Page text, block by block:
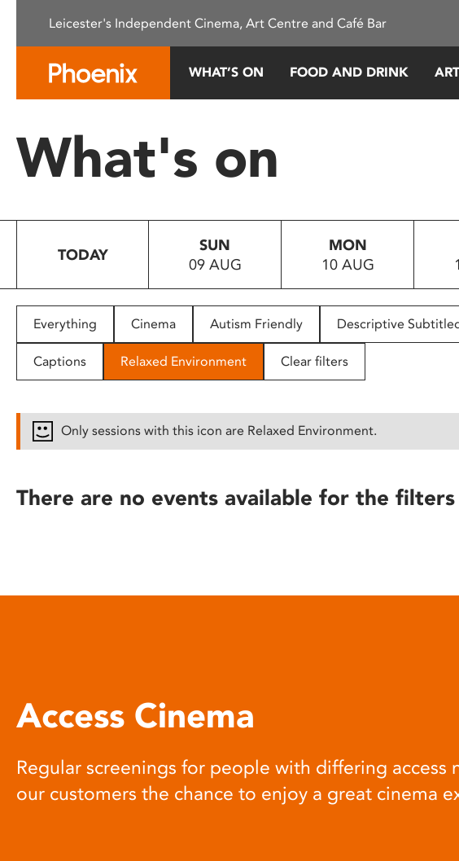
This
system.
Press
to
people
with
disabilities
reader;
open
Leicester's Independent Cinema, Art Centre and Café Bar
WHAT’S ON FOOD AND DRINK ART
What's on
TODAY
SUN
09 AUG
MON
10 AUG
Everything Cinema Autism Friendly Descriptive
Captions Relaxed Environment Clear filters
Only sessions with this icon are Relaxed Environment.
There are no events available for the
Access Cinema
Regular screenings for people with differing access
our customers the chance to enjoy a great cinema